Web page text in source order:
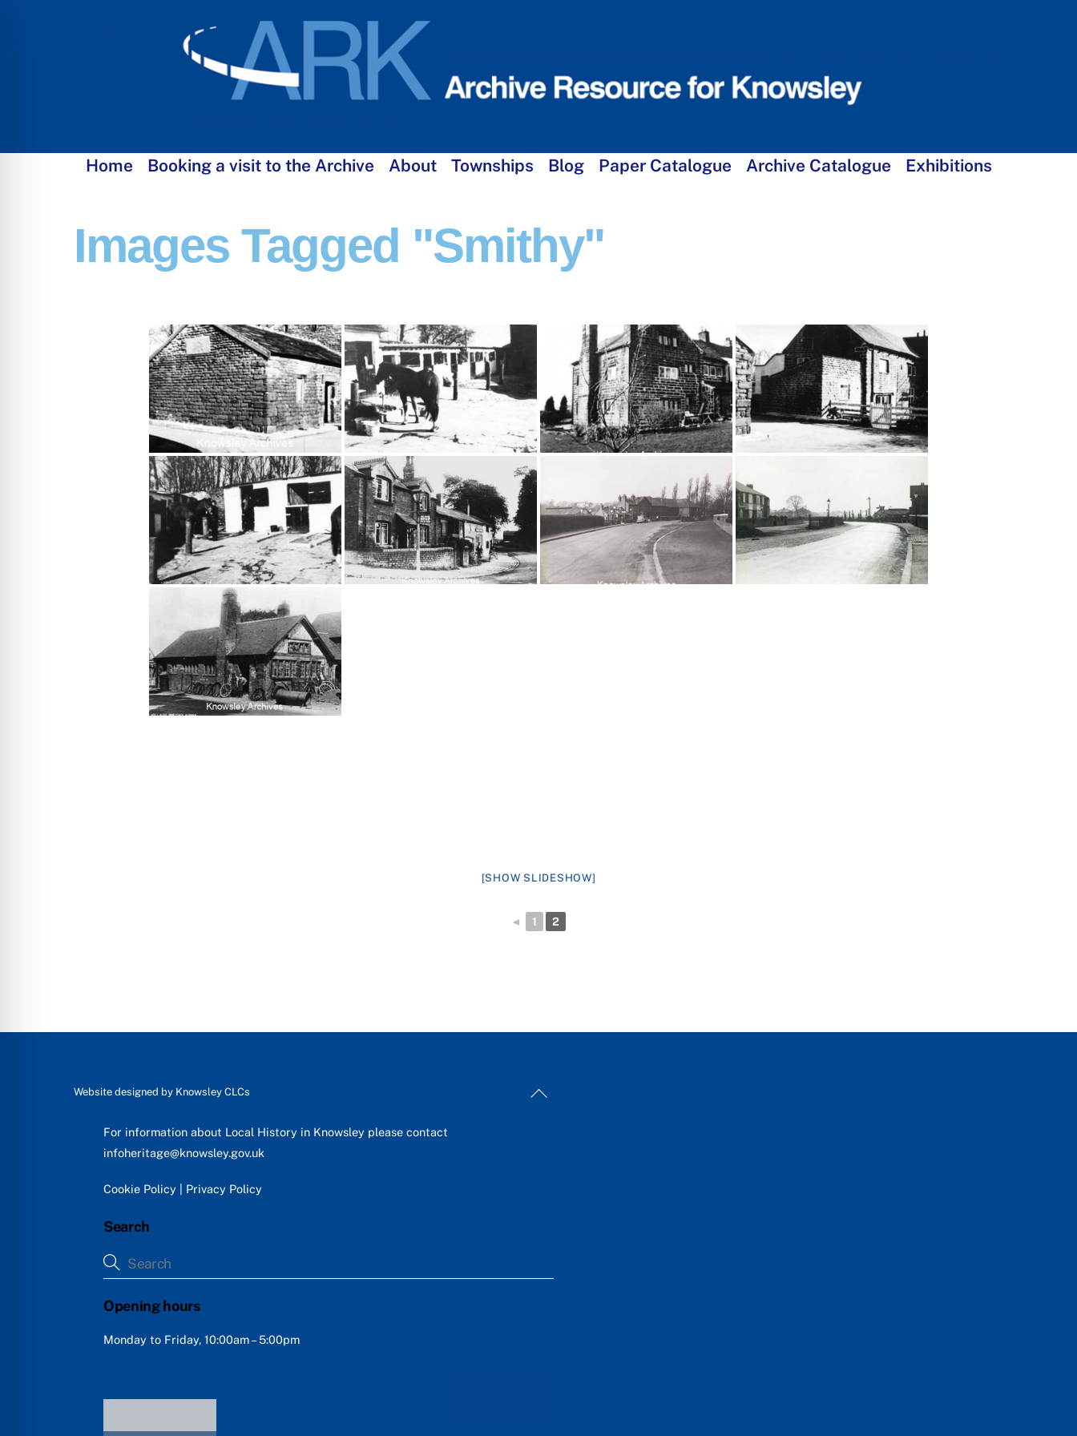
Home Booking a visit to the Archive About Townships Blog Paper Catalogue Archive Catalogue Exhibitions
Images Tagged "smithy"
[SHOW SLIDESHOW]
◄ 1 2
Back
Website designed by Knowsley CLCs
For information about Local History in Knowsley please contact
infoheritage@knowsley.gov.uk
Cookie Policy Privacy Policy
Search
Opening hours
Monday to Friday, 10:00am – 5:00pm